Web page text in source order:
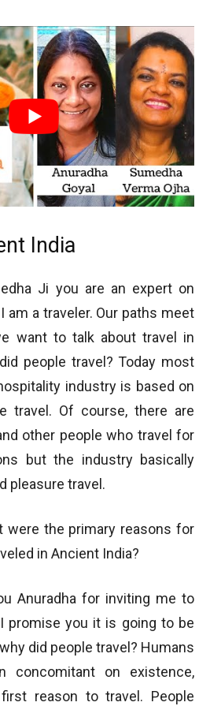
India
Ji you are an expert on
am a traveler. Our paths meet
want to talk about travel in
people travel? Today most
industry is based on
travel. Of course, there are
other people who travel for
but the industry basically
pleasure travel.
were the primary reasons for
in Ancient India?
Anuradha for inviting me to
promise you it is going to be
did people travel? Humans
concomitant on existence,
reason to travel. People